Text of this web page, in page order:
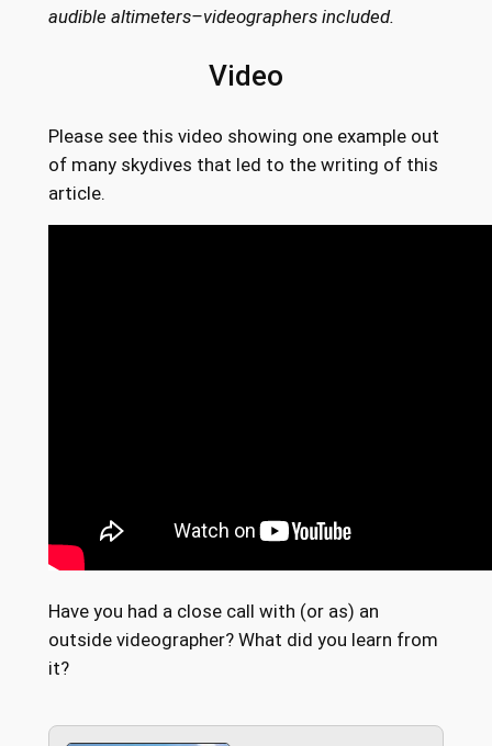
audible altimeters–videographers included.
Video
Please see this video showing one example out
of many skydives that led to the writing of this
article.
Have you had a close call with (or as) an
outside videographer? What did you learn from
it?